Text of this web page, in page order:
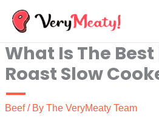
Skip
content
What Is The Best
Roast Slow
Beef/ By The VeryMeaty Team